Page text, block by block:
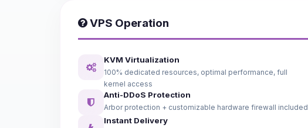
VPS Operation
KVM Virtualization
100% dedicated resources, optimal performance, full
kernel access
Anti-DDoS Protection
Arbor protection + customizable hardware firewall included
Instant Delivery